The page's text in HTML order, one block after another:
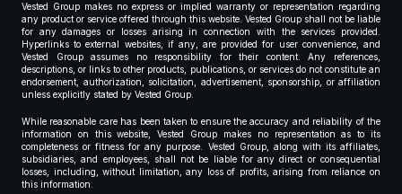
Vested Group makes no express or implied warranty or representation regarding
any product or service offered through this website. Vested Group shall not be liable
for any damages or losses arising in connection with the services provided.
Hyperlinks to external websites, if any, are provided for user convenience, and
Vested Group assumes no responsibility for their content. Any references,
descriptions, or links to other products, publications, or services do not constitute an
endorsement, authorization, solicitation, advertisement, sponsorship, or affiliation
unless explicitly stated by Vested Group.
While reasonable care has been taken to ensure the accuracy and reliability of the
information on this website, Vested Group makes no representation as to its
completeness or fitness for any purpose. Vested Group, along with its affiliates,
subsidiaries, and employees, shall not be liable for any direct or consequential
losses, including, without limitation, any loss of profits, arising from reliance on
this information.